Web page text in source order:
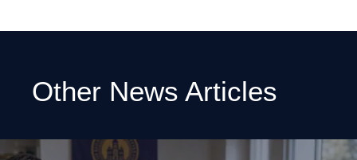
Other News Articles